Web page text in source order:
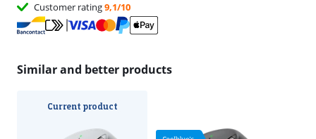
Customer rating9,1/10
Similar and better products
Current product